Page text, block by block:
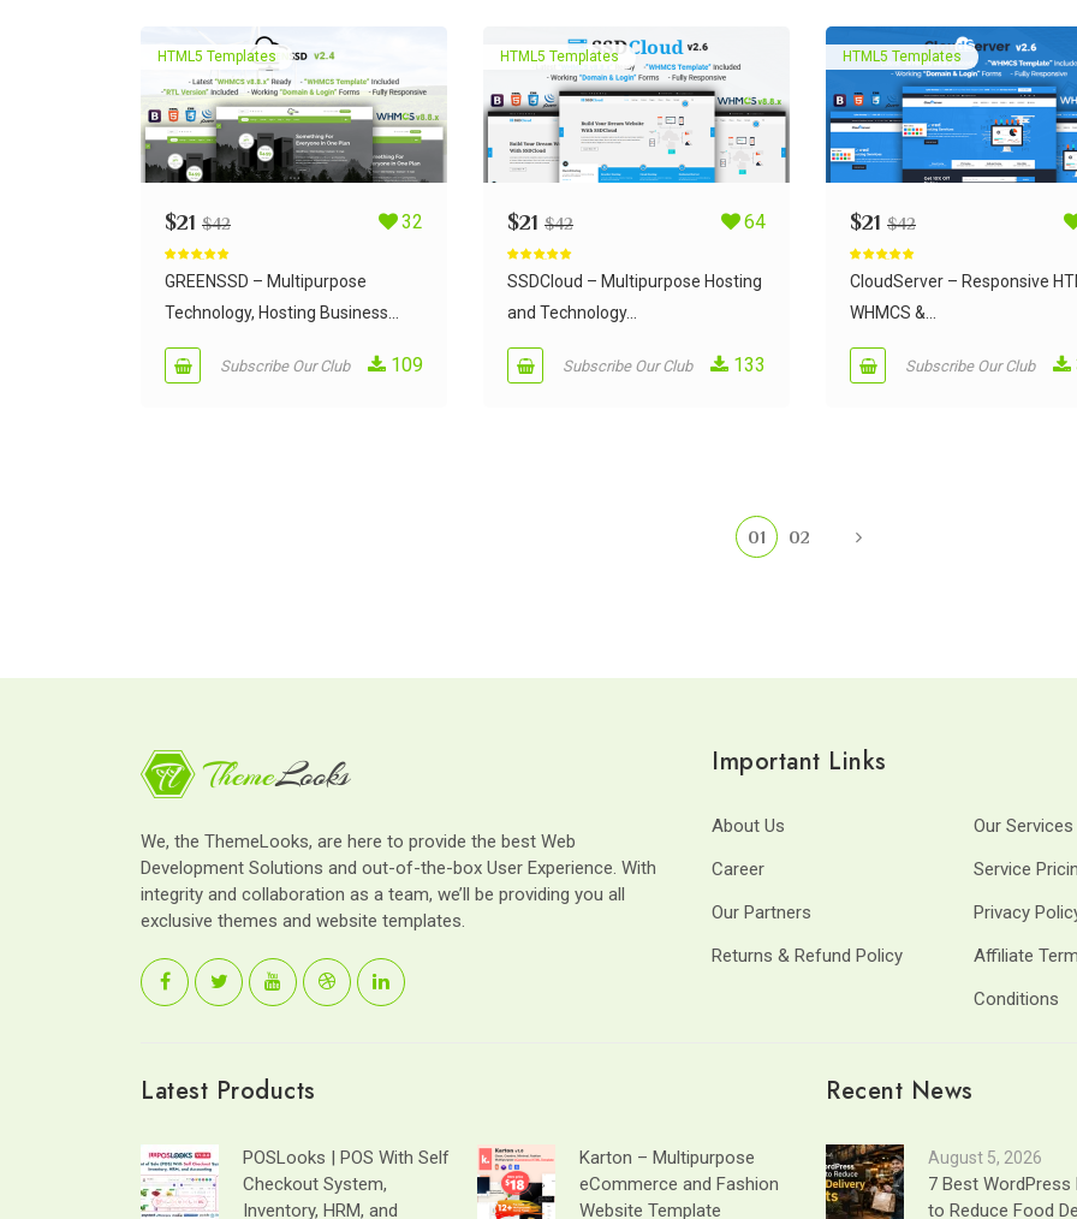
HTML5 Templates
$21 $42 32
out of 5
GREENSSD – Multipurpose
Technology, Hosting Business...
Subscribe Our Club 109
HTML5 Templates
$21 $42 64
out of 5
SSDCloud – Multipurpose Hosting
and Technology...
Subscribe Our Club 133
HTML5 Templates
$21 $42
out of 5
CloudServer – Responsive
WHMCS &...
Subscribe Our Club
01 02
We, the ThemeLooks, are here to provide the best Web
Development Solutions and out-of-the-box User Experience. With
integrity and collaboration as a team, we’ll be providing you all
exclusive themes and website templates.
Important Links
About Us Our Services
Career
Service
Our Partners
Privacy
Returns & Refund Policy
Affiliate
Conditions
Latest Products
POSLooks | POS With Self
Checkout System,
Inventory, HRM, and
Karton – Multipurpose
eCommerce and Fashion
Website Template
Recent News
August 5, 2026
7 Best WordPress
to Reduce Food